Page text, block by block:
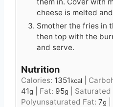
cheese is melted
Smother the fries in
then top with the
and serve.
Nutrition
Calories: 1351kcal
41g Fat: 95g Saturated
Polyunsaturated Fat: 7g